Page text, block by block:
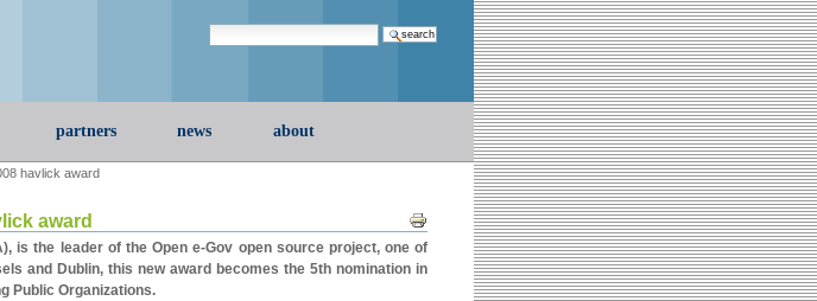
Search Site
partners news about
havlick award
Document
Actions
award
is the leader of the Open e-Gov open source project, one of
and Dublin, this new award becomes the 5th nomination in
Public Organizations.